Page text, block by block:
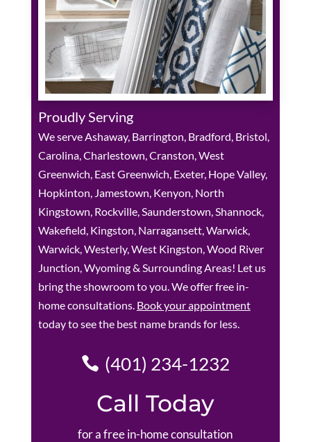
Proudly Serving
We serve Ashaway, Barrington, Bradford, Bristol,
Carolina, Charlestown, Cranston, West
Greenwich, East Greenwich, Exeter, Hope Valley,
Hopkinton, Jamestown, Kenyon, North
Kingstown, Rockville, Saunderstown, Shannock,
Wakefield, Kingston, Narragansett, Warwick,
Warwick, Westerly, West Kingston, Wood River
Junction, Wyoming & Surrounding Areas! Let us
bring the showroom to you. We offer free in-
home consultations. Book your appointment
today to see the best name brands for less.
(401) 234-1232
Call Today
for a free in-home consultation